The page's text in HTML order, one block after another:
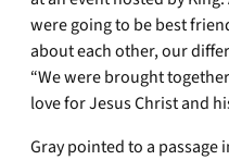
were going to be best
about each other, our
“We were brought
love for Jesus Christ and
Gray pointed to a passage